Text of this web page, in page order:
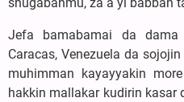
Jefa bamabamai da
Caracas, Venezuela da
muhimman kayayyakin
hakkin mallakar kudirin kasar